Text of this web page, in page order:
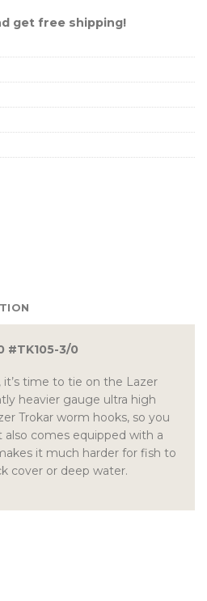
get free shipping!
#TK105-3/0
time to tie on the Lazer
heavier gauge ultra high
Trokar worm hooks, so you
comes equipped with a
it much harder for fish to
cover or deep water.